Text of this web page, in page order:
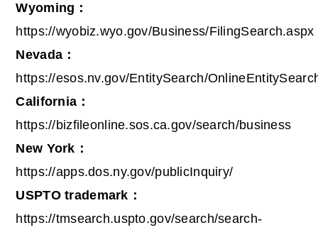
Wyoming：
https://wyobiz.wyo.gov/Business/FilingSearch.aspx
Nevada：
https://esos.nv.gov/EntitySearch/
California：
https://bizfileonline.sos.ca.gov/search/business
New York：
https://apps.dos.ny.gov/publicInquiry/
USPTO trademark：
https://tmsearch.uspto.gov/search/search-